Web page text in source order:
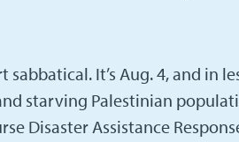
It’s Aug. 4, and
starving Palestinian
Disaster Assistance